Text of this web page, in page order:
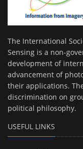
The International
Sensing is a non-
development of
advancement of
their applications.
discrimination on
political philosophy.
USEFUL LINKS